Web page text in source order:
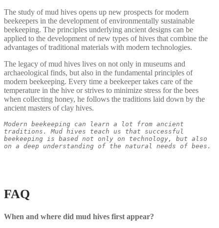
The study of mud hives opens up new prospects for modern
beekeepers in the development of environmentally sustainable
beekeeping. The principles underlying ancient designs can be
applied to the development of new types of hives that combine the
advantages of traditional materials with modern technologies.
The legacy of mud hives lives on not only in museums and
archaeological finds, but also in the fundamental principles of
modern beekeeping. Every time a beekeeper takes care of the
temperature in the hive or strives to minimize stress for the bees
when collecting honey, he follows the traditions laid down by the
ancient masters of clay hives.
Modern beekeeping can learn a lot from ancient
traditions. Mud hives teach us that successful
beekeeping is based not only on technology, but also
on a deep understanding of the natural needs of bees.
FAQ
When and where did mud hives first appear?